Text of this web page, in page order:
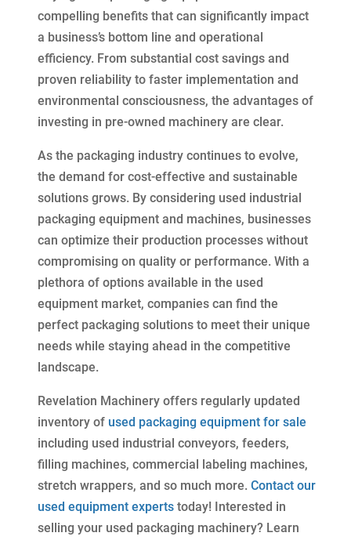
compelling benefits that can significantly impact
a business’s bottom line and operational
efficiency. From substantial cost savings and
proven reliability to faster implementation and
environmental consciousness, the advantages of
investing in pre-owned machinery are clear.
As the packaging industry continues to evolve,
the demand for cost-effective and sustainable
solutions grows. By considering used industrial
packaging equipment and machines, businesses
can optimize their production processes without
compromising on quality or performance. With a
plethora of options available in the used
equipment market, companies can find the
perfect packaging solutions to meet their unique
needs while staying ahead in the competitive
landscape.
Revelation Machinery offers regularly updated
inventory of used packaging equipment for sale
including used industrial conveyors, feeders,
filling machines, commercial labeling machines,
stretch wrappers, and so much more. Contact our
used equipment expertstoday! Interested in
selling your used packaging machinery? Learn